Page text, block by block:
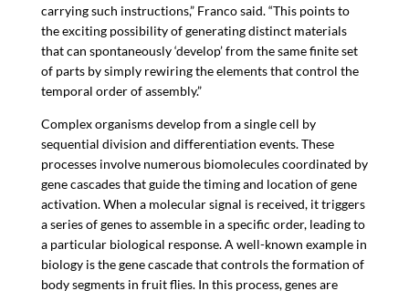
carrying such instructions,” Franco said. “This points to
the exciting possibility of generating distinct materials
that can spontaneously ‘develop’ from the same finite set
of parts by simply rewiring the elements that control the
temporal order of assembly.”
Complex organisms develop from a single cell by
sequential division and differentiation events. These
processes involve numerous biomolecules coordinated by
gene cascades that guide the timing and location of gene
activation. When a molecular signal is received, it triggers
a series of genes to assemble in a specific order, leading to
a particular biological response. A well-known example in
biology is the gene cascade that controls the formation of
body segments in fruit flies. In this process, genes are